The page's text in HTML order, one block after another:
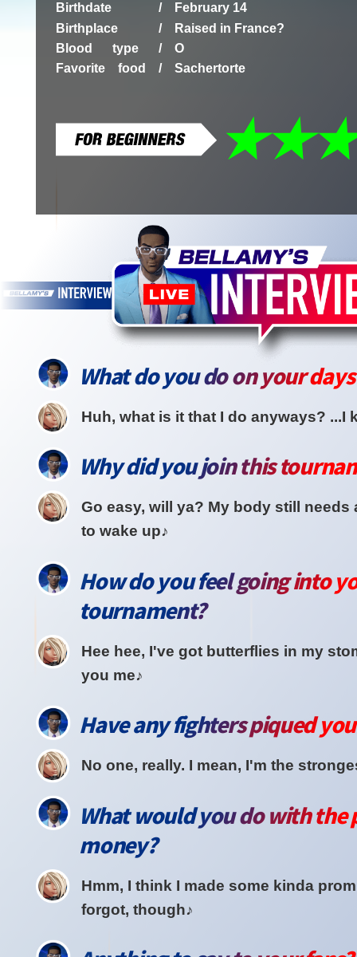
Birthdate /
February 14
Birthplace /
Raised in France?
Blood type /
O
Favorite food /
Sachertorte
What do you do on your
Huh, what is it that I do anyways? ...I
Why did you join this
Go easy, will ya? My body still needs
to wake up♪
How do you feel going into
tournament?
Hee hee, I've got butterflies in my
you me♪
Have any fighters piqued
No one, really. I mean, I'm the
What would you do with the
money?
Hmm, I think I made some kinda
forgot, though♪